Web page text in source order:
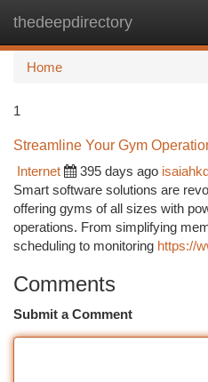
thedeepdirectory
Home
1
Streamline Your Gym
Internet
395 days ago
Smart software solutions are
offering gyms of all sizes with
operations. From simplifying
scheduling to monitoring https://
Comments
Submit a Comment